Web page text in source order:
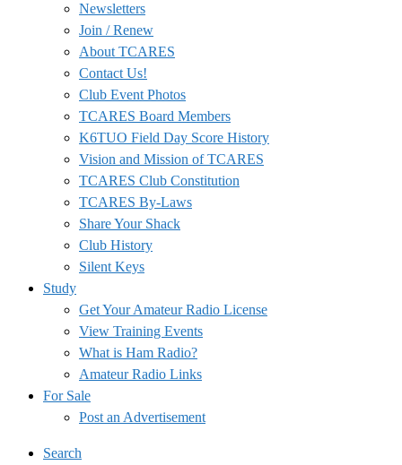
Newsletters
Join / Renew
About TCARES
Contact Us!
Club Event Photos
TCARES Board Members
K6TUO Field Day Score History
Vision and Mission of TCARES
TCARES Club Constitution
TCARES By-Laws
Share Your Shack
Club History
Silent Keys
Study
Get Your Amateur Radio License
View Training Events
What is Ham Radio?
Amateur Radio Links
For Sale
Post an Advertisement
Search